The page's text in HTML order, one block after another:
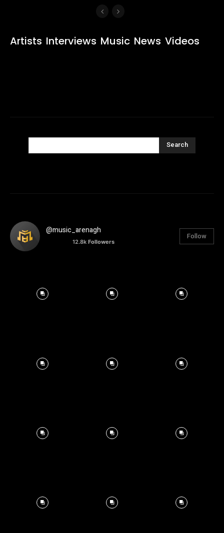
Artists Interviews Music News Videos
Search
@music_arenagh
12.8k Followers
Follow